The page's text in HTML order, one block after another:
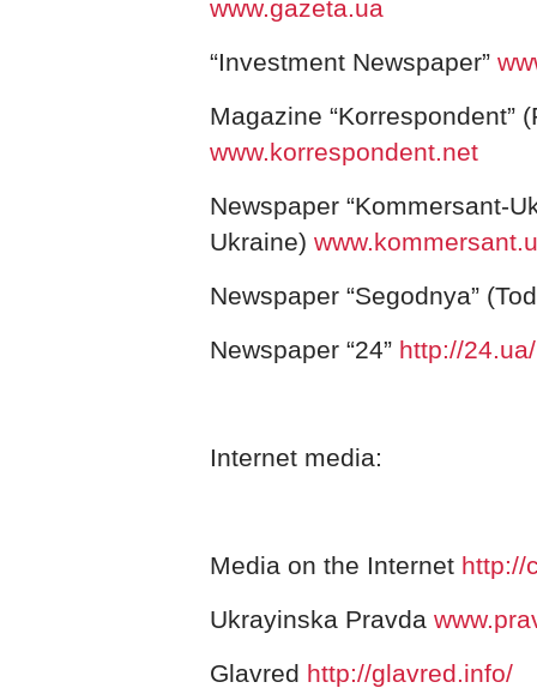
www.gazeta.ua
“Investment Newspaper”
Magazine “Korrespondent”
www.korrespondent.net
Newspaper “Kommersant-
Ukraine)
Newspaper “Segodnya”
Newspaper “24” http://24.ua/
Internet media:
Media on the Internet http://
Ukrayinska Pravda
Glavred http://glavred.info/